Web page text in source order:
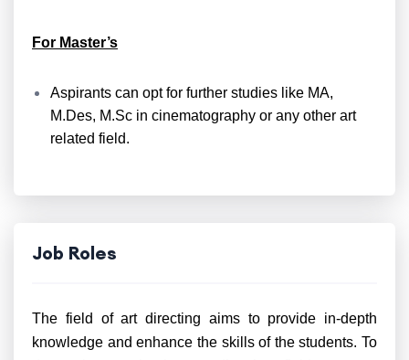
For Master’s
Aspirants can opt for further studies like MA,
M.Des, M.Sc in cinematography or any other art
related field.
Job Roles
The field of art directing aims to provide in-depth
knowledge and enhance the skills of the students. To